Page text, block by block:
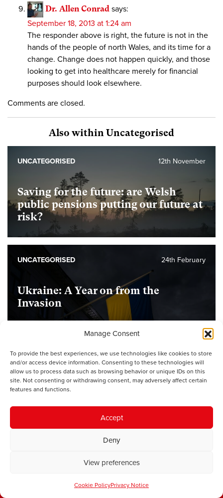
Manage Consent
To provide the best experiences, we use technologies like cookies to store
and/or access device information. Consenting to these technologies will
allow us to process data such as browsing behavior or unique IDs on this
site. Not consenting or withdrawing consent, may adversely affect certain
features and functions.
Accept
Deny
View preferences
Cookie PolicyPrivacy Notice
Dr. Allen Conrad says:
September 18, 2013 at 1:24 am
The responder above is right, the future is not in the
hands of the people of north Wales, and its time for a
change. Change does not happen quickly, and those
looking to get into healthcare merely for financial
purposes should look elsewhere.
Comments are closed.
Also within Uncategorised
Saving for the future: are Welsh
public pensions putting our future at
risk?
12th November
UNCATEGORISED
Ukraine: A Year on from the
Invasion
24th February
UNCATEGORISED
Welcome to Your Vote Week:
Democratic Education beyond